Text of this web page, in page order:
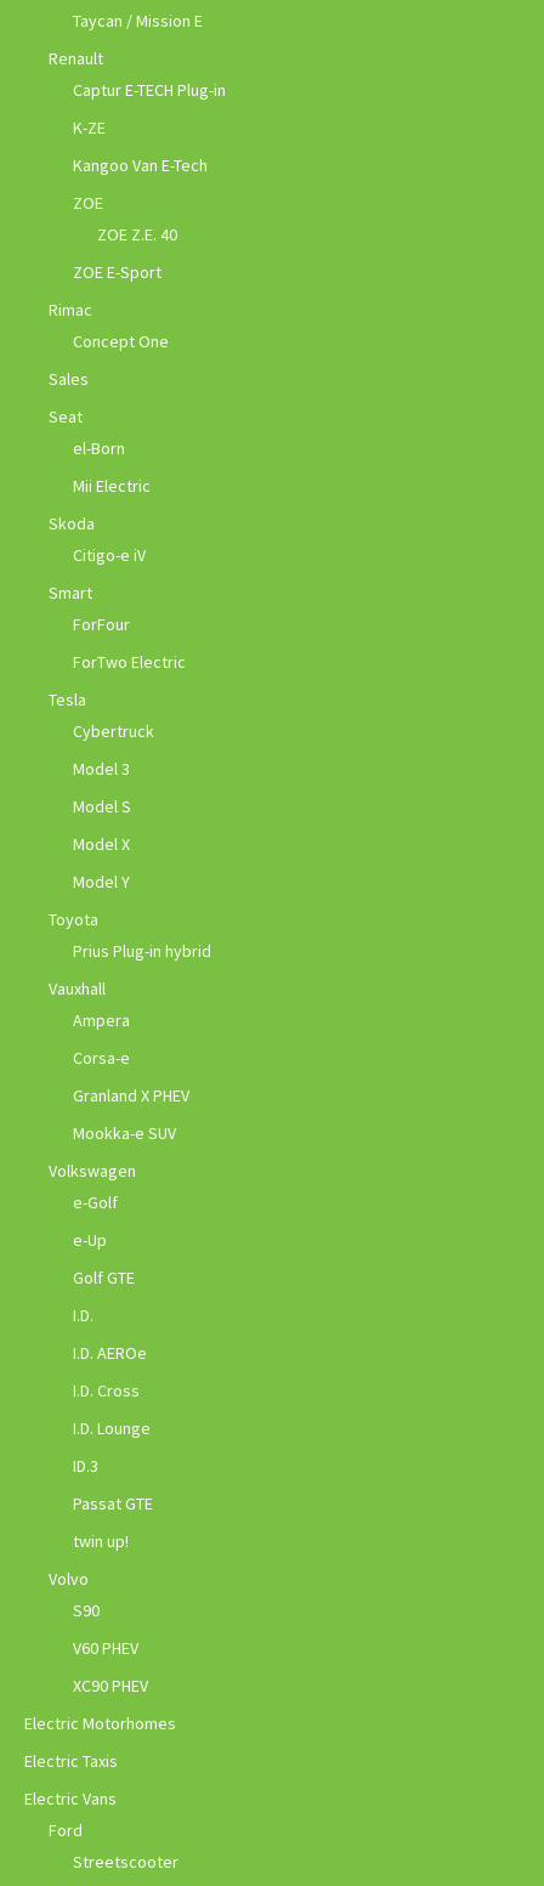
Taycan / Mission E
Renault
Captur E-TECH Plug-in
K-ZE
Kangoo Van E-Tech
ZOE
ZOE Z.E. 40
ZOE E-Sport
Rimac
Concept One
Sales
Seat
el-Born
Mii Electric
Skoda
Citigo-e iV
Smart
ForFour
ForTwo Electric
Tesla
Cybertruck
Model 3
Model S
Model X
Model Y
Toyota
Prius Plug-in hybrid
Vauxhall
Ampera
Corsa-e
Granland X PHEV
Mookka-e SUV
Volkswagen
e-Golf
e-Up
Golf GTE
I.D.
I.D. AEROe
I.D. Cross
I.D. Lounge
ID.3
Passat GTE
twin up!
Volvo
S90
V60 PHEV
XC90 PHEV
Electric Motorhomes
Electric Taxis
Electric Vans
Ford
Streetscooter